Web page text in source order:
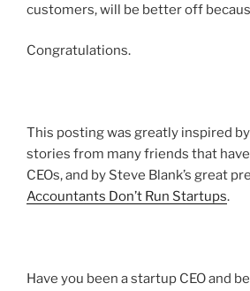
customers, will be better off
Congratulations.
This posting was greatly inspired
stories from many friends that
CEOs, and by Steve Blank’s great
Accountants Don’t Run Startups.
Have you been a startup CEO and